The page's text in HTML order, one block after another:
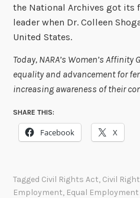
the National Archives got its
leader when Dr. Colleen
United States.
Today, NARA’s Women’s
equality and advancement for
increasing awareness of their
SHARE THIS:
Facebook X
Tagged Civil Rights Act, Civil
Employment, Equal